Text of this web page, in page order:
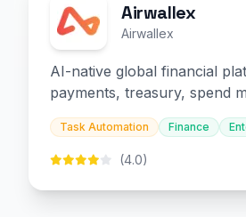
Airwallex
Airwallex
AI-native global financial
payments, treasury, spend
and embedded finance.
Task Automation Finance
(4.0)